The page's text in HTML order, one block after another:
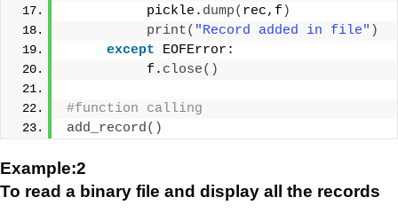
          pickle.
dump( rec,f )
print( "Record added in file" )
except EOFError:
          f.
close()
#function calling
add_record()
Example:2
To read a binary file and display all the records